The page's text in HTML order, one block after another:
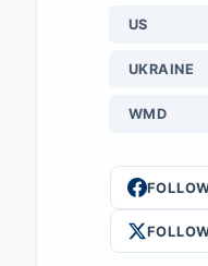
US
UKRAINE
WMD